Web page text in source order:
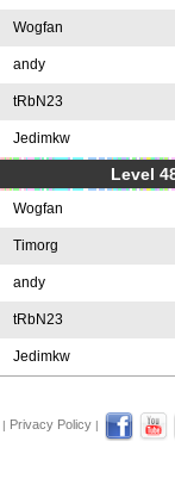
Wogfan
andy
tRbN23
Jedimkw
Level
Wogfan
Timorg
andy
tRbN23
Jedimkw
| Privacy Policy |